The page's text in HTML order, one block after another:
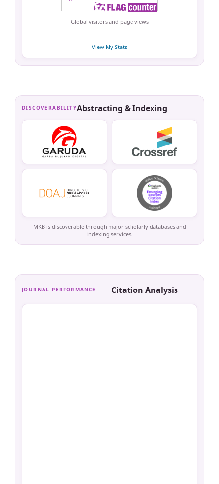
Global visitors and page views
View My Stats
DISCOVERABILITYAbstracting & Indexing
MKB is discoverable through major scholarly databases and
indexing services.
JOURNAL PERFORMANCE Citation Analysis